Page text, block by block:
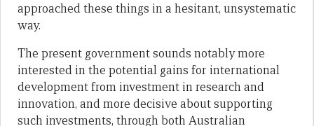
approached these things in a hesitant, unsystematic
way.
The present government sounds notably more
interested in the potential gains for international
development from investment in research and
innovation, and more decisive about supporting
such investments, through both Australian